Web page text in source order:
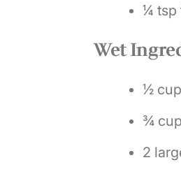
¼ tsp
Wet
½
¾
2